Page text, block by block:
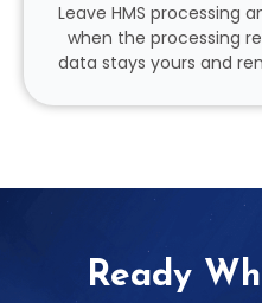
Leave HMS processing
when the processing
data stays yours and
Ready